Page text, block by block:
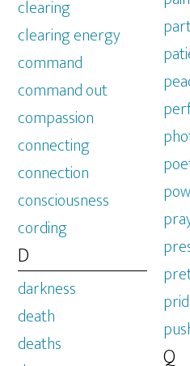
clearing
clearing energy
command
command out
compassion
connecting
connection
consciousness
cording
D
darkness
death
deaths
Q